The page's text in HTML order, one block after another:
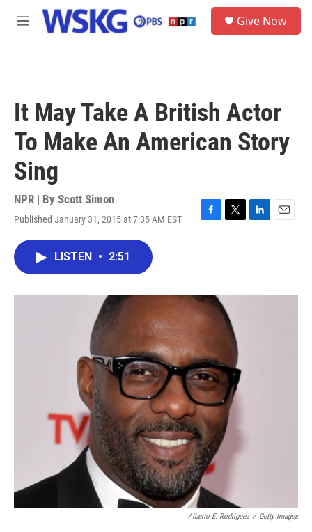
Skip to main content
M
Give Now
It May Take A British Actor
To Make An American Story
Sing
NPR | By Scott Simon
Published January 31, 2015 at 7:35 AM EST
F
o
k
T
r
L
I
E
LISTEN • 2:51
Alberto E. Rodriguez / Getty Images